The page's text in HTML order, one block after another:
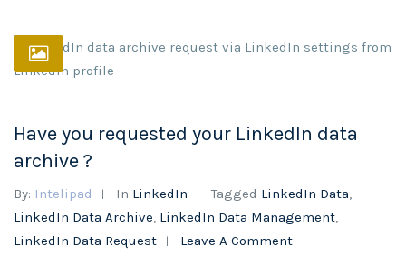
Have you requested your LinkedIn data
archive ?
By: Intelipad In LinkedIn Tagged LinkedIn Data,
LinkedIn Data Archive, LinkedIn Data Management,
LinkedIn Data Request
Leave A Comment